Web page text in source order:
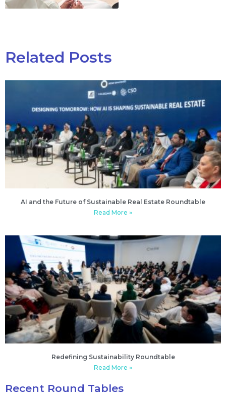
Related Posts
AI and the Future of Sustainable Real Estate Roundtable
Read More »
Redefining Sustainability Roundtable
Read More »
Recent Round Tables